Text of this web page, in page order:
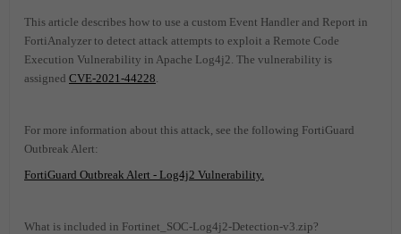
This article describes how to use a custom Event Handler and Report in
FortiAnalyzer to detect attack attempts to exploit a Remote Code
Execution Vulnerability in Apache Log4j2. The vulnerability is
assigned CVE-2021-44228.
For more information about this attack, see the following FortiGuard
Outbreak Alert:
FortiGuard Outbreak Alert - Log4j2 Vulnerability.
What is included in Fortinet_SOC-Log4j2-Detection-v3.zip?